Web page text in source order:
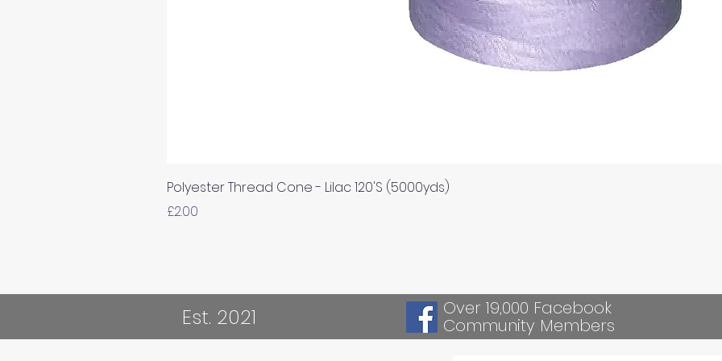
Polyester Thread Cone - Lilac 120'S (5000yds)
Price
£2.00
Est. 2021 Over 19,000 Facebook
Community Members